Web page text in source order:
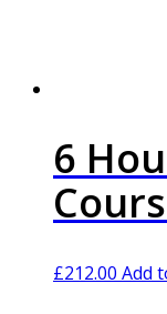
6
£212.00 Add